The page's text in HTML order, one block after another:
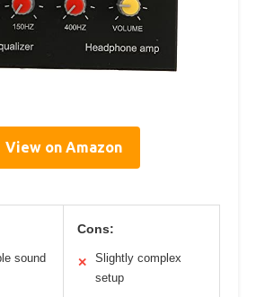
View on Amazon
sound
Cons:
✕
Slightly complex
setup